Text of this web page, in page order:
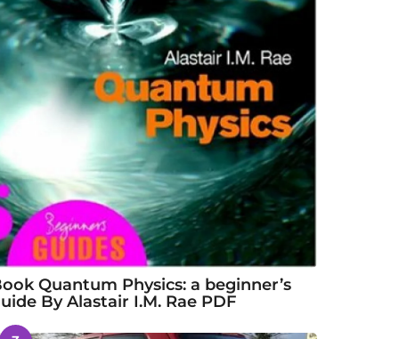
Quantum Physics: a beginner’s
By Alastair I.M. Rae PDF